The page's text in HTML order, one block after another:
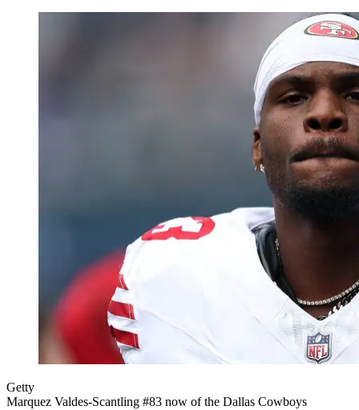
Getty
Marquez Valdes-Scantling #83 now of the Dallas Cowboys